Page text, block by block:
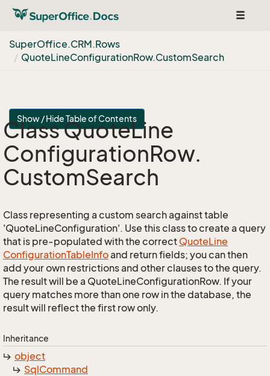
Toggle
SuperOffice.CRM.Rows
QuoteLineConfigurationRow.CustomSearch
Show / Hide Table of Contents
Class QuoteLine
ConfigurationRow.
CustomSearch
Class representing a custom search against table
'QuoteLineConfiguration'. Use this class to create a query
that is pre-populated with the correct QuoteLine
ConfigurationTableInfoand return fields; you can then
add your own restrictions and other clauses to the query.
The result will be a QuoteLineConfigurationRow. If your
query matches more than one row in the database, the
result will reflect the first row only.
Inheritance
object
SqlCommand